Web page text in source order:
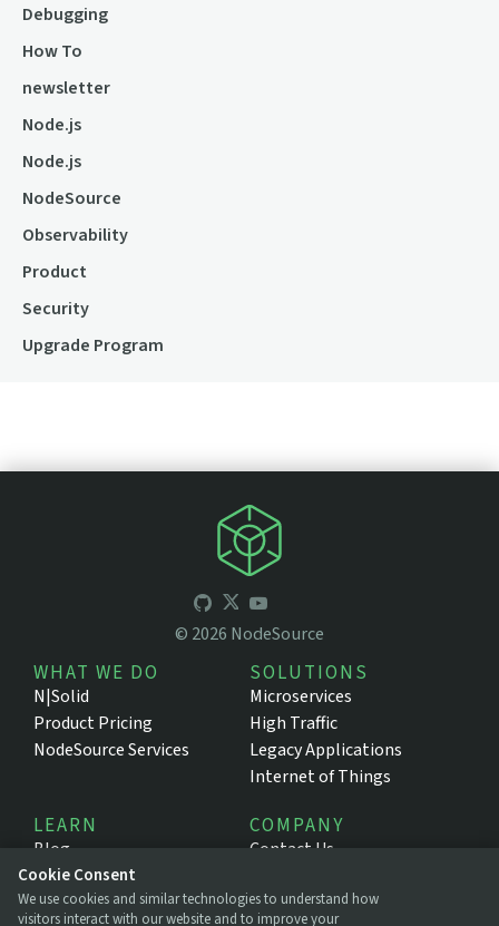
Debugging
How To
newsletter
Node.js
Node.js
NodeSource
Observability
Product
Security
Upgrade Program
© 2026 NodeSource
WHAT WE DO
N|Solid
Product Pricing
NodeSource Services
SOLUTIONS
Microservices
High Traffic
Legacy Applications
Internet of Things
LEARN
Blog
Resources
Support Portal
COMPANY
Contact Us
Press
Cookie Consent
We use cookies and similar technologies to understand how
visitors interact with our website and to improve your